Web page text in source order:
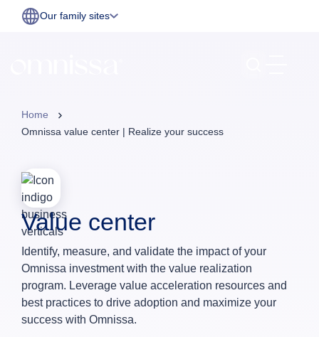
Our family sites
Home
Omnissa value center | Realize your success
Value center
Identify, measure, and validate the impact of your
Omnissa investment with the value realization
program. Leverage value acceleration resources and
best practices to drive adoption and maximize your
success with Omnissa.